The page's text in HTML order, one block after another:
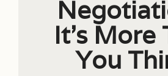
It’s More
You